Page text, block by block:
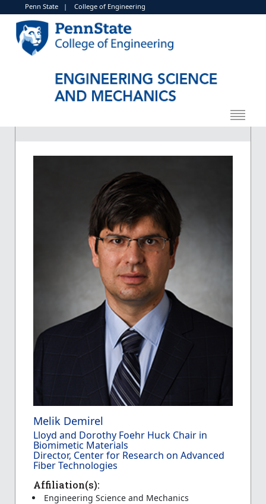
Penn State| College of Engineering
Melik Demirel
Lloyd and Dorothy Foehr Huck Chair in
Biomimetic Materials
Director, Center for Research on Advanced
Fiber Technologies
Affiliation(s):
Engineering Science and Mechanics